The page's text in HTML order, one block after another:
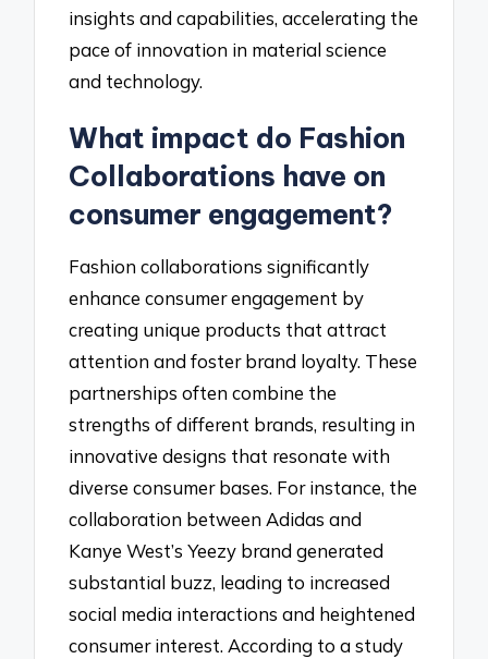
insights and capabilities, accelerating the
pace of innovation in material science
and technology.
What impact do Fashion
Collaborations have on
consumer engagement?
Fashion collaborations significantly
enhance consumer engagement by
creating unique products that attract
attention and foster brand loyalty. These
partnerships often combine the
strengths of different brands, resulting in
innovative designs that resonate with
diverse consumer bases. For instance, the
collaboration between Adidas and
Kanye West’s Yeezy brand generated
substantial buzz, leading to increased
social media interactions and heightened
consumer interest. According to a study